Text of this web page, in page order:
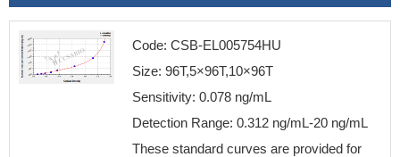
Code: CSB-EL005754HU
Size: 96T,5×96T,10×96T
Sensitivity: 0.078 ng/mL
Detection Range: 0.312 ng/mL-20 ng/mL
These standard curves are provided for